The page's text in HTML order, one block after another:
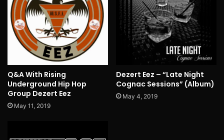
Q&A With Rising
Underground Hip Hop
Group Dezert Eez
May 11, 2019
Dezert Eez – “Late Night
Cognac Sessions” (Album)
May 4, 2019